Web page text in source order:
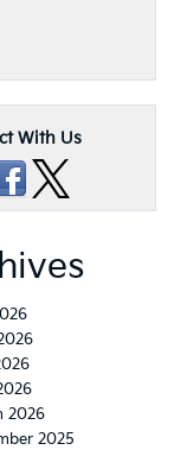
With Us
2026
2025